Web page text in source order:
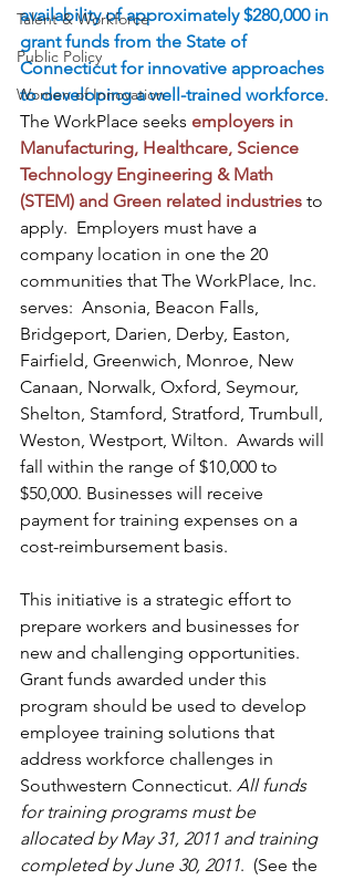
Talent & Workforce
Public Policy
Women of Innovation
availability of approximately $280,000 in
grant funds from the State of
Connecticut for innovative approaches
to developing a well-trained workforce.
The WorkPlace seeks employers in
Manufacturing, Healthcare, Science
Technology Engineering & Math
(STEM) and Green related industries to
apply.  Employers must have a
company location in one the 20
communities that The WorkPlace, Inc.
serves:  Ansonia, Beacon Falls,
Bridgeport, Darien, Derby, Easton,
Fairfield, Greenwich, Monroe, New
Canaan, Norwalk, Oxford, Seymour,
Shelton, Stamford, Stratford, Trumbull,
Weston, Westport, Wilton.  Awards will
fall within the range of $10,000 to
$50,000. Businesses will receive
payment for training expenses on a
cost-reimbursement basis.
This initiative is a strategic effort to
prepare workers and businesses for
new and challenging opportunities.
Grant funds awarded under this
program should be used to develop
employee training solutions that
address workforce challenges in
Southwestern Connecticut. All funds
for training programs must be
allocated by May 31, 2011 and training
completed by June 30, 2011.  (See the